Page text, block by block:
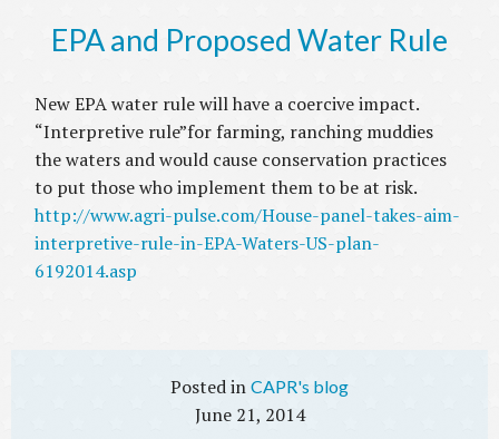
EPA and Proposed Water Rule
New EPA water rule will have a coercive impact.
“Interpretive rule”for farming, ranching muddies
the waters and would cause conservation practices
to put those who implement them to be at risk.
http://www.agri-pulse.com/House-panel-takes-aim-
interpretive-rule-in-EPA-Waters-US-plan-
6192014.asp
CAPR's blog
June 21, 2014